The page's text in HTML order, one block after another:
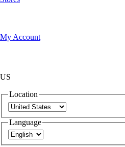
My Account
US
Location
Language